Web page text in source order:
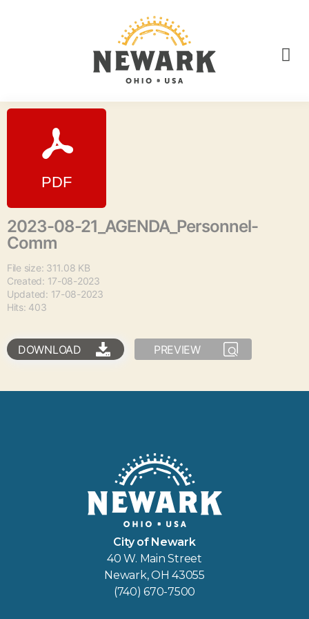
2023-08-21_AGENDA_Personnel-
Comm
File size: 311.08 KB
Created: 17-08-2023
Updated: 17-08-2023
Hits: 403
DOWNLOAD PREVIEW
City of Newark
40 W. Main Street
Newark, OH 43055
(740) 670-7500